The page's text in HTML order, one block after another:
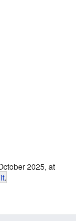
2025, at
.